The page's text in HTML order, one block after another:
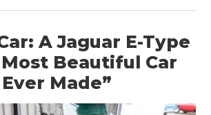
A Jaguar E-Type
Most Beautiful Car
Ever Made”